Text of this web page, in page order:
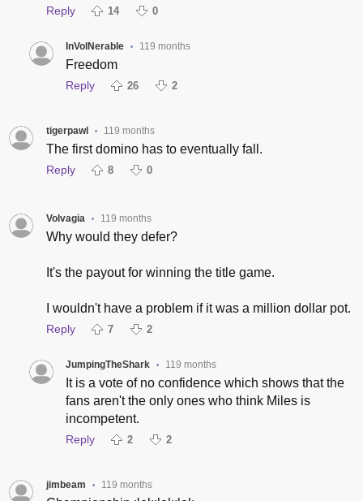
Reply 14 0
InVolNerable • 119 months
Freedom
Reply 26 2
tigerpawl • 119 months
The first domino has to eventually fall.
Reply 8 0
Volvagia • 119 months
Why would they defer?
It's the payout for winning the title game.
I wouldn't have a problem if it was a million dollar pot.
Reply 7 2
JumpingTheShark • 119 months
It is a vote of no confidence which shows that the
fans aren't the only ones who think Miles is
incompetent.
Reply 2 2
jimbeam • 119 months